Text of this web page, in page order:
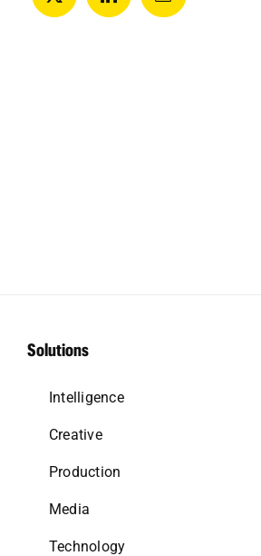
Solutions
Intelligence
Creative
Production
Media
Technology